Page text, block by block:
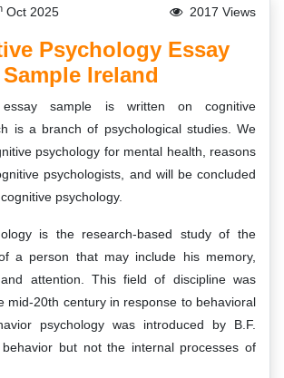
Oct 2025 2017 Views
Psychology Essay
Sample Ireland
sample is written on cognitive
is a branch of psychological studies. We
psychology for mental health, reasons
psychologists, and will be concluded
psychology.
is the research-based study of the
a person that may include his memory,
and attention. This field of discipline was
mid-20th century in response to behavioral
psychology was introduced by B.F.
but not the internal processes of